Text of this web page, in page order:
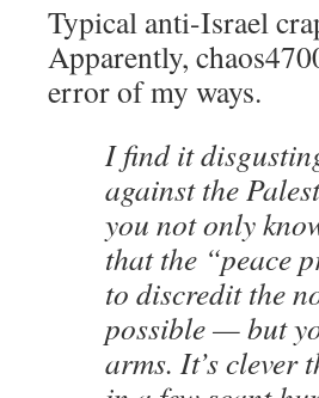
Typical anti-Israel
Apparently,
error of my ways.
I find it
against the
you not only
that the “peace
to discredit the
possible — but
arms. It’s clever